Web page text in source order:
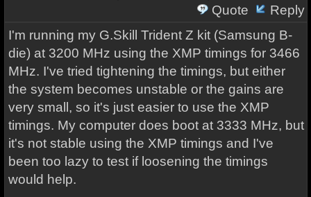
Quote
Reply
I'm running my G.Skill Trident Z kit (Samsung B-
die) at 3200 MHz using the XMP timings for 3466
MHz. I've tried tightening the timings, but either
the system becomes unstable or the gains are
very small, so it's just easier to use the XMP
timings. My computer does boot at 3333 MHz, but
it's not stable using the XMP timings and I've
been too lazy to test if loosening the timings
would help.